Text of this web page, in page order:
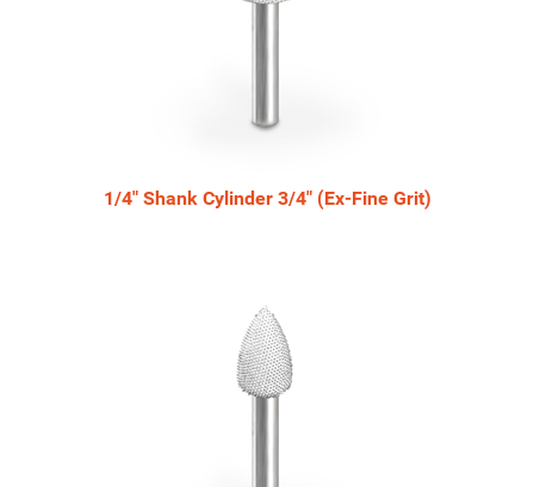
1/4" Shank Cylinder 3/4" (Ex-Fine Grit)